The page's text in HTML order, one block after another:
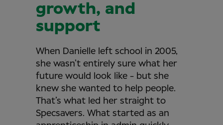
growth, and
support
When Danielle left school in 2005,
she wasn’t entirely sure what her
future would look like - but she
knew she wanted to help people.
That’s what led her straight to
Specsavers. What started as an